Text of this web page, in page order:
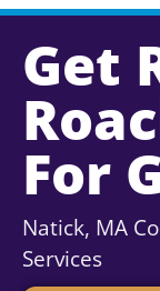
Get
For
Natick, MA
Services